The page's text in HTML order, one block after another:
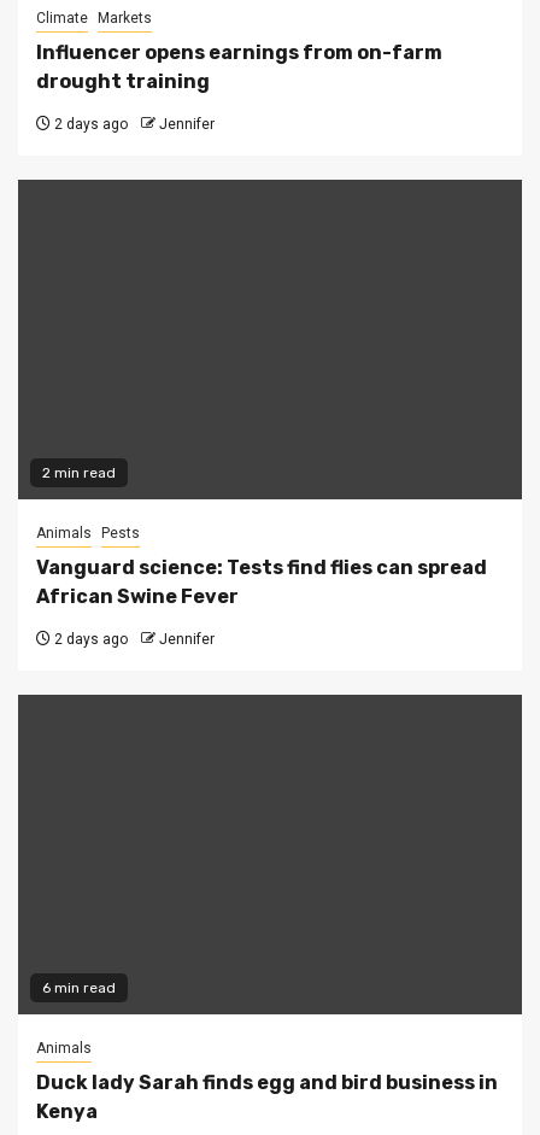
Climate Markets
Influencer opens earnings from on-farm
drought training
2 days ago Jennifer
2 min read
Animals Pests
Vanguard science: Tests find flies can spread
African Swine Fever
2 days ago Jennifer
6 min read
Animals
Duck lady Sarah finds egg and bird business in
Kenya